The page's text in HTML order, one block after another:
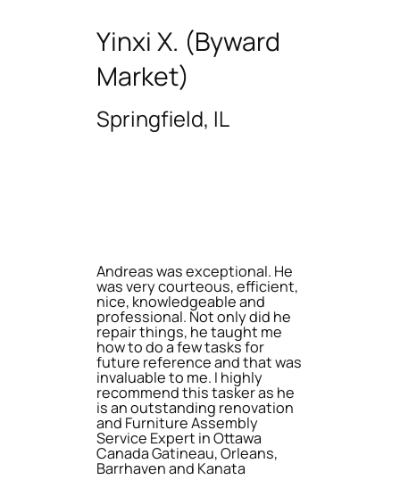
Yinxi X. (Byward
Market)
Springfield, IL
Andreas was exceptional. He
was very courteous, efficient,
nice, knowledgeable and
professional. Not only did he
repair things, he taught me
how to do a few tasks for
future reference and that was
invaluable to me. I highly
recommend this tasker as he
is an outstanding renovation
and Furniture Assembly
Service Expert in Ottawa
Canada Gatineau, Orleans,
Barrhaven and Kanata